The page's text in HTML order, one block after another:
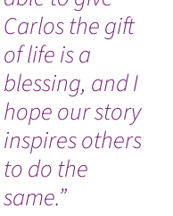
Carlos the gift
of life is a
blessing, and I
hope our story
inspires others
to do the
same.”